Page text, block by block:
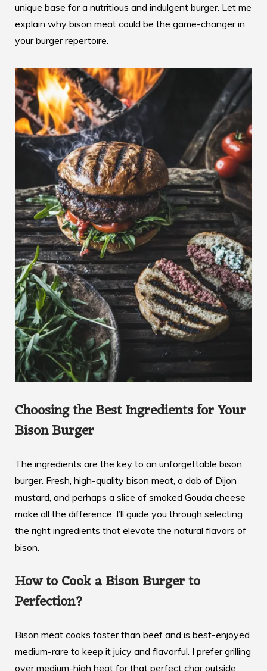
unique base for a nutritious and indulgent burger. Let me
explain why bison meat could be the game-changer in
your burger repertoire.
Choosing the Best Ingredients for Your
Bison Burger
The ingredients are the key to an unforgettable bison
burger. Fresh, high-quality bison meat, a dab of Dijon
mustard, and perhaps a slice of smoked Gouda cheese
make all the difference. I’ll guide you through selecting
the right ingredients that elevate the natural flavors of
bison.
How to Cook a Bison Burger to
Perfection?
Bison meat cooks faster than beef and is best-enjoyed
medium-rare to keep it juicy and flavorful. I prefer grilling
over medium-high heat for that perfect char outside